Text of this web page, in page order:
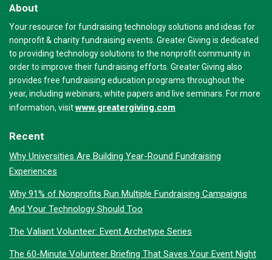
About
Your resource for fundraising technology solutions and ideas for
nonprofit & charity fundraising events. Greater Giving is dedicated
to providing technology solutions to the nonprofit community in
order to improve their fundraising efforts. Greater Giving also
provides free fundraising education programs throughout the
year, including webinars, white papers and live seminars. For more
information, visitwww.greatergiving.com
Recent
Why Universities Are Building Year-Round Fundraising
Experiences
Why 91% of Nonprofits Run Multiple Fundraising Campaigns
And Your Technology Should Too
The Valiant Volunteer: Event Archetype Series
The 60-Minute Volunteer Briefing That Saves Your Event Night